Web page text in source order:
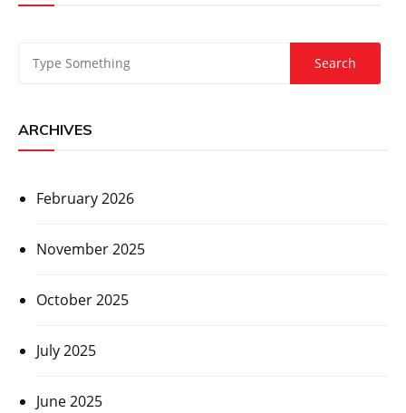
ARCHIVES
February 2026
November 2025
October 2025
July 2025
June 2025